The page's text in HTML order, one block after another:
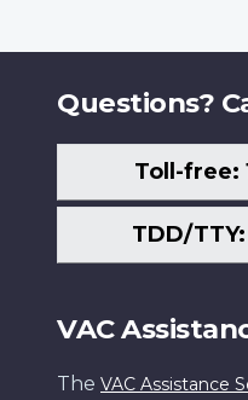
Questions?
Toll-free:
TDD/TTY:
VAC
The VAC Assistance